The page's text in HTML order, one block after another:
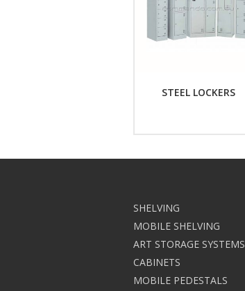
STEEL LOCKERS
SHELVING
MOBILE SHELVING
ART STORAGE SYSTEMS
CABINETS
MOBILE PEDESTALS